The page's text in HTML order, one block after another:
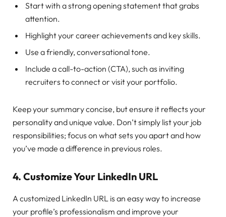
Start with a strong opening statement that grabs
attention.
Highlight your career achievements and key skills.
Use a friendly, conversational tone.
Include a call-to-action (CTA), such as inviting
recruiters to connect or visit your portfolio.
Keep your summary concise, but ensure it reflects your
personality and unique value. Don’t simply list your job
responsibilities; focus on what sets you apart and how
you’ve made a difference in previous roles.
4. Customize Your LinkedIn URL
A customized LinkedIn URL is an easy way to increase
your profile’s professionalism and improve your